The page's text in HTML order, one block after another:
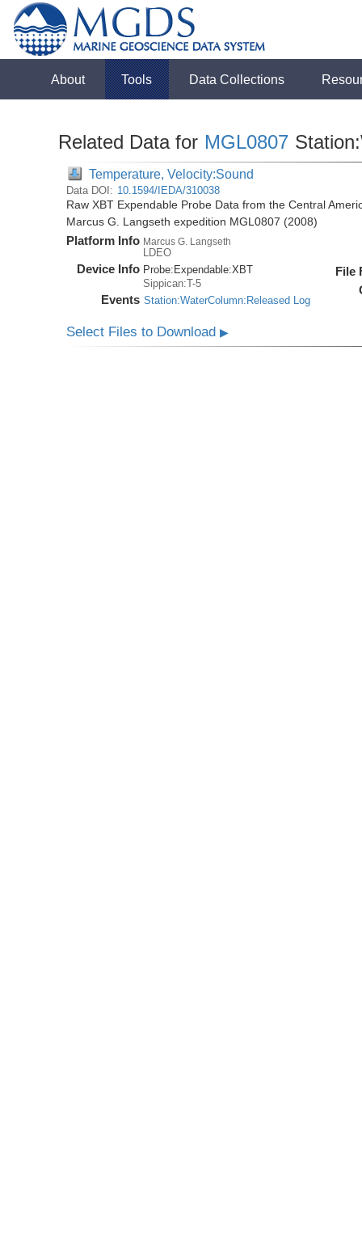
About Tools Data Collections
Related Data for MGL0807
Temperature, Velocity:Sound
Data DOI: 10.1594/IEDA/310038
Raw XBT Expendable Probe Data from the Central
Marcus G. Langseth expedition MGL0807 (2008)
Platform Info Marcus G. Langseth
LDEO
Device Info Probe: Expendable:XBT
Sippican:T-5
Events Station:WaterColumn:Released Log
File
Select Files to Download▶